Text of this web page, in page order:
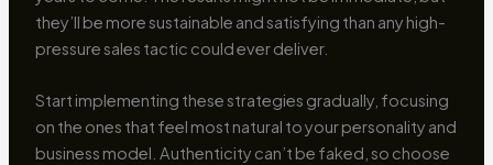
they’ll be more sustainable and satisfying than any high-
pressure sales tactic could ever deliver.
Start implementing these strategies gradually, focusing
on the ones that feel most natural to your personality and
business model. Authenticity can’t be faked, so choose